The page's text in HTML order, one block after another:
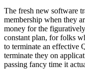
The fresh new software
membership when they
money for the
constant plan, for folks
to terminate an effective
terminate they on
passing fancy time it